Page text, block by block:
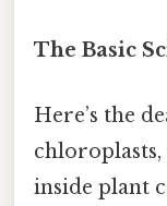
The Basic
Here’s the
inside plant